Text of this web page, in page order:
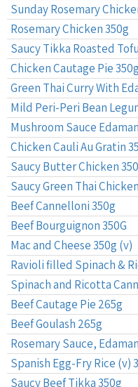
Sunday Rosemary
Rosemary Chicken 350g
Saucy Tikka Roasted
Chicken Cautage Pie 350g
Green Thai Curry With
Mild Peri-Peri Bean
Mushroom Sauce
Chicken Cauli Au Gratin
Saucy Butter Chicken
Saucy Green Thai
Beef Cannelloni 350g
Beef Bourguignon 350G
Mac and Cheese 350g (v)
Ravioli filled Spinach &
Spinach and Ricotta
Beef Cautage Pie 265g
Beef Goulash 265g
Rosemary Sauce,
Spanish Egg-Fry Rice (v)
Saucy Beef Tikka 350g